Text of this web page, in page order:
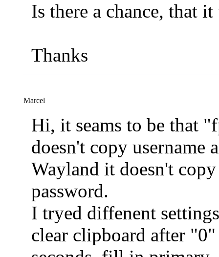
Is there a chance, that
Thanks
Marcel
Hi, it seams to be that
doesn't copy username
Wayland it doesn't
password.
I tryed diffenent
clear clipboard after